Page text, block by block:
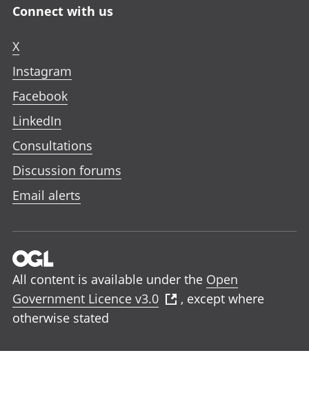
Connect with us
X
Instagram
Facebook
LinkedIn
Consultations
Discussion forums
Email alerts
All content is available under the Open
Government Licence v3.0
, except where
otherwise stated